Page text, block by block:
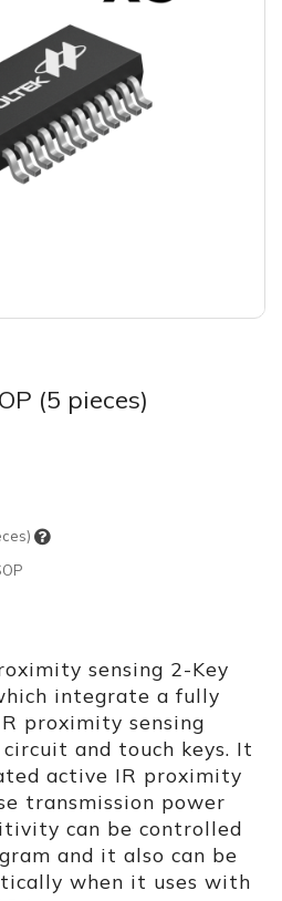
(5 pieces)
sensing 2-Key
integrate a fully
proximity sensing
and touch keys. It
active IR proximity
transmission power
can be controlled
and it also can be
when it uses with